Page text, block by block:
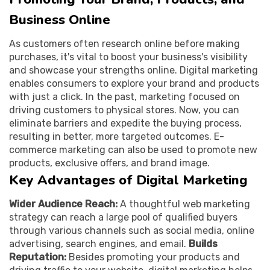
Business Online
As customers often research online before making
purchases, it's vital to boost your business's visibility
and showcase your strengths online. Digital marketing
enables consumers to explore your brand and products
with just a click. In the past, marketing focused on
driving customers to physical stores. Now, you can
eliminate barriers and expedite the buying process,
resulting in better, more targeted outcomes. E-
commerce marketing can also be used to promote new
products, exclusive offers, and brand image.
Key Advantages of Digital Marketing
Wider Audience Reach: A thoughtful web marketing
strategy can reach a large pool of qualified buyers
through various channels such as social media, online
advertising, search engines, and email. Builds
Reputation: Besides promoting your products and